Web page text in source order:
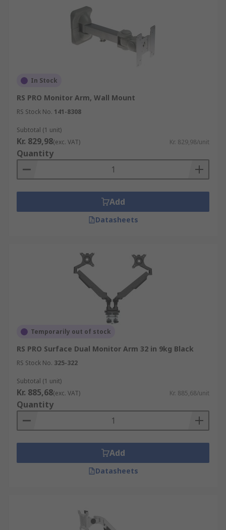
In Stock
RS PRO Monitor Arm, Wall Mount
RS Stock No. 141-8308
Subtotal (1 unit)
Kr. 829,98(exc. VAT) Kr. 829,98/unit
Quantity
Add
Datasheets
Temporarily out of stock
RS PRO Surface Dual Monitor Arm 32 in 9kg Black
RS Stock No. 325-322
Subtotal (1 unit)
Kr. 885,68(exc. VAT) Kr. 885,68/unit
Quantity
Add
Datasheets